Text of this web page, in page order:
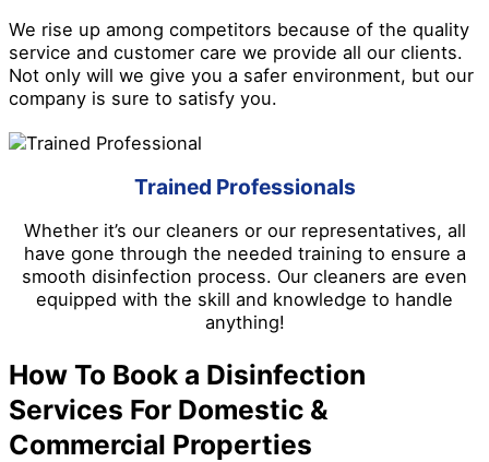
We rise up among competitors because of the quality
service and customer care we provide all our clients.
Not only will we give you a safer environment, but our
company is sure to satisfy you.
Trained Professionals
Whether it’s our cleaners or our representatives, all
have gone through the needed training to ensure a
smooth disinfection process. Our cleaners are even
equipped with the skill and knowledge to handle
anything!
How To Book a Disinfection
Services For Domestic &
Commercial Properties